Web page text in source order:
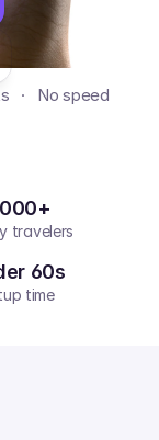
·   No speed
travelers
60s
time